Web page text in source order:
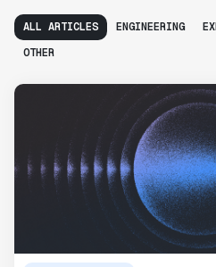
ALL ARTICLES ENGINEERING
OTHER